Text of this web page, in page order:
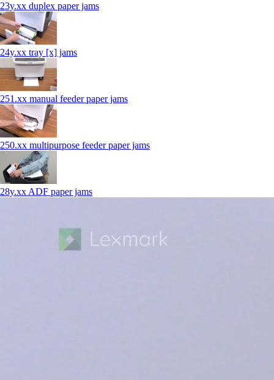
23y.xx duplex paper jams
24y.xx tray [x] jams
251.xx manual feeder paper jams
250.xx multipurpose feeder paper jams
28y.xx ADF paper jams